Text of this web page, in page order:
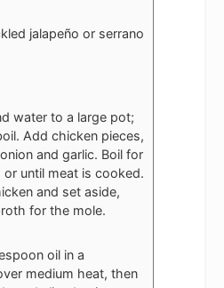
jalapeño or serrano
water to a large pot;
Add chicken pieces,
and garlic. Boil for
or until meat is cooked.
and set aside,
for the mole.
oil in a
medium heat, then